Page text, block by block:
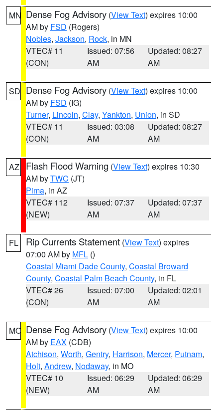
MN Dense Fog Advisory (View Text) expires 10:00
AM by FSD (Rogers)
Nobles, Jackson, Rock, in MN
VTEC# 11
(CON)
Issued: 07:56
AM
Updated: 08:27
AM
SD Dense Fog Advisory (View Text) expires 10:00
AM by FSD (IG)
Turner, Lincoln, Clay, Yankton, Union, in SD
VTEC# 11
(CON)
Issued: 03:08
AM
Updated: 08:27
AM
AZ Flash Flood Warning (View Text) expires 10:30
AM byTWC (JT)
Pima, in AZ
VTEC# 112
(NEW)
Issued: 07:37
AM
Updated: 07:37
AM
FL Rip Currents Statement (View Text) expires
07:00 AM by MFL ()
Coastal Miami Dade County, Coastal Broward
County, Coastal Palm Beach County, in FL
VTEC# 26
(CON)
Issued: 07:00
AM
Updated: 02:01
AM
MO Dense Fog Advisory (View Text) expires 10:00
AM by EAX (CDB)
Atchison, Worth, Gentry, Harrison, Mercer, Putnam,
Holt, Andrew, Nodaway, in MO
VTEC# 10
(NEW)
Issued: 06:29
AM
Updated: 06:29
AM